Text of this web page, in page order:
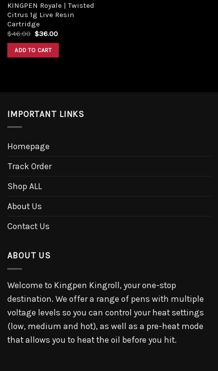
KINGPEN Royale | Twisted
Citrus 1g Live Resin
Cartridge
$46.00 Original
was:
$46.00.
$36.00Current
ADD TO CART
IMPORTANT LINKS
Homepage
Track Order
Shop ALL
About Us
Contact Us
ABOUT US
Welcome to Kingpen Kingroll, your one-stop
destination. We offer a range of pens with multiple
voltage levels so you can control your heat settings
(low, medium and hot), as well as a pre-heat mode
that allows you to heat the oil before you hit.